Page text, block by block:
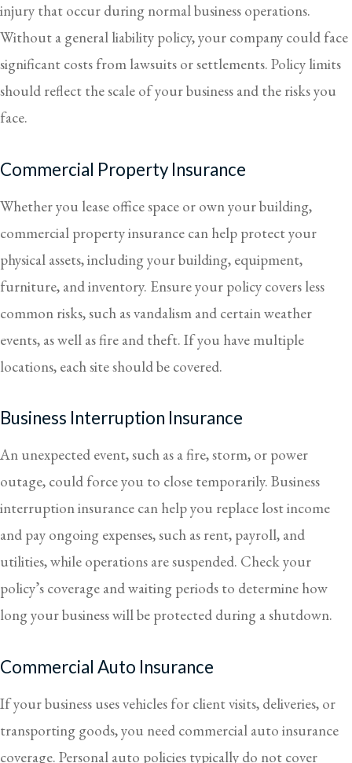
injury that occur during normal business operations.
Without a general liability policy, your company could face
significant costs from lawsuits or settlements. Policy limits
should reflect the scale of your business and the risks you
face.
Commercial Property Insurance
Whether you lease office space or own your building,
commercial property insurance can help protect your
physical assets, including your building, equipment,
furniture, and inventory. Ensure your policy covers less
common risks, such as vandalism and certain weather
events, as well as fire and theft. If you have multiple
locations, each site should be covered.
Business Interruption Insurance
An unexpected event, such as a fire, storm, or power
outage, could force you to close temporarily. Business
interruption insurance can help you replace lost income
and pay ongoing expenses, such as rent, payroll, and
utilities, while operations are suspended. Check your
policy’s coverage and waiting periods to determine how
long your business will be protected during a shutdown.
Commercial Auto Insurance
If your business uses vehicles for client visits, deliveries, or
transporting goods, you need commercial auto insurance
coverage. Personal auto policies typically do not cover